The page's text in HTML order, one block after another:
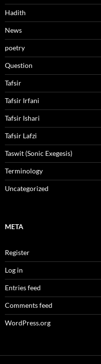
Hadith
News
poetry
Question
Tafsir
Tafsir Irfani
Tafsir Ishari
Tafsir Lafzi
Taswit (Sonic Exegesis)
Terminology
Uncategorized
META
Register
Log in
Entries feed
Comments feed
WordPress.org